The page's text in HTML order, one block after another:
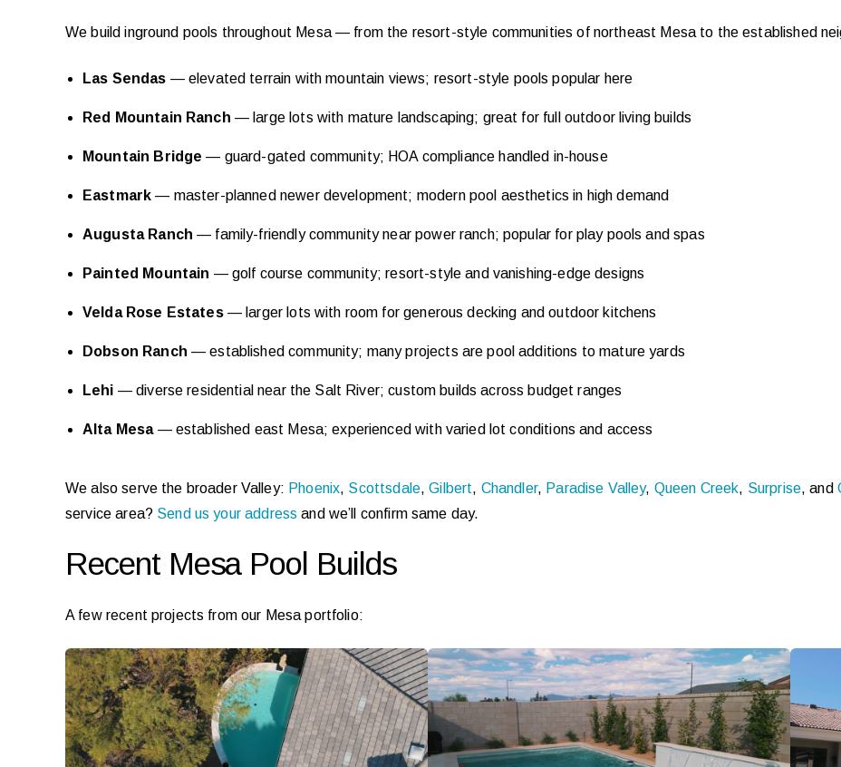
We build inground pools throughout Mesa — from the resort-style communities of northeast Mesa to the established
Las Sendas — elevated terrain with mountain views; resort-style pools popular here
Red Mountain Ranch — large lots with mature landscaping; great for full outdoor living builds
Mountain Bridge — guard-gated community; HOA compliance handled in-house
Eastmark — master-planned newer development; modern pool aesthetics in high demand
Augusta Ranch — family-friendly community near power ranch; popular for play pools and spas
Painted Mountain — golf course community; resort-style and vanishing-edge designs
Velda Rose Estates— larger lots with room for generous decking and outdoor kitchens
Dobson Ranch — established community; many projects are pool additions to mature yards
Lehi — diverse residential near the Salt River; custom builds across budget ranges
Alta Mesa— established east Mesa; experienced with varied lot conditions and access
We also serve the broader Valley: Phoenix, Scottsdale,Gilbert, Chandler, Paradise Valley, Queen Creek, Surprise, and
service area? Send us your address and we’ll confirm same day.
Recent Mesa Pool Builds
A few recent projects from our Mesa portfolio: